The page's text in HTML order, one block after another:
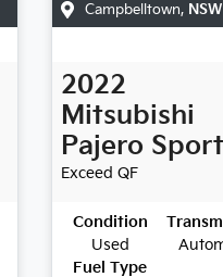
Campbelltown, NSW
2022
Mitsubishi
Pajero Sport
Exceed QF
Condition
Used
Fuel Type